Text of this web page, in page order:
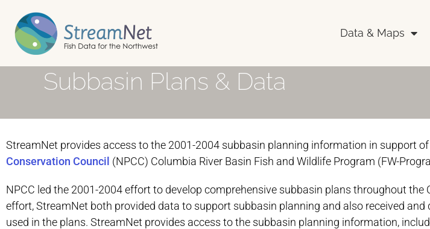
Data & Maps
Subbasin Plans & Data
StreamNet provides access to the 2001-2004 subbasin planning information in support
Conservation Council (NPCC) Columbia River Basin Fish and Wildlife Program (FW-
NPCC led the 2001-2004 effort to develop comprehensive subbasin plans throughout the
effort, StreamNet both provided data to support subbasin planning and also received
used in the plans. StreamNet provides access to the subbasin planning information,